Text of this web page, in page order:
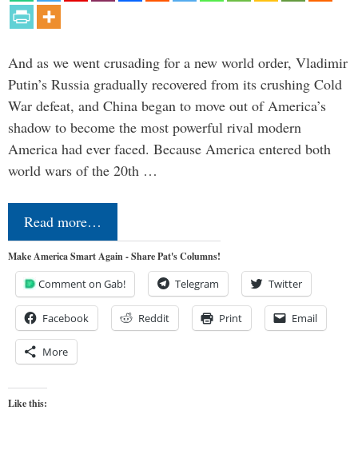
And as we went crusading for a new world order, Vladimir
Putin’s Russia gradually recovered from its crushing Cold
War defeat, and China began to move out of America’s
shadow to become the most powerful rival modern
America had ever faced. Because America entered both
world wars of the 20th …
Read more…
Make America Smart Again - Share Pat's Columns!
Comment on Gab! Telegram Twitter
Facebook Reddit Print Email
More
Like this: